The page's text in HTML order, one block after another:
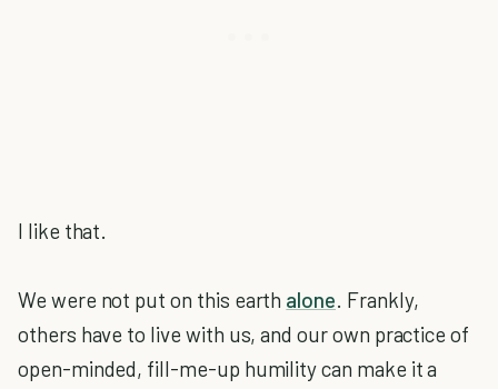
I like that.
We were not put on this earth alone. Frankly,
others have to live with us, and our own practice of
open-minded, fill-me-up humility can make it a